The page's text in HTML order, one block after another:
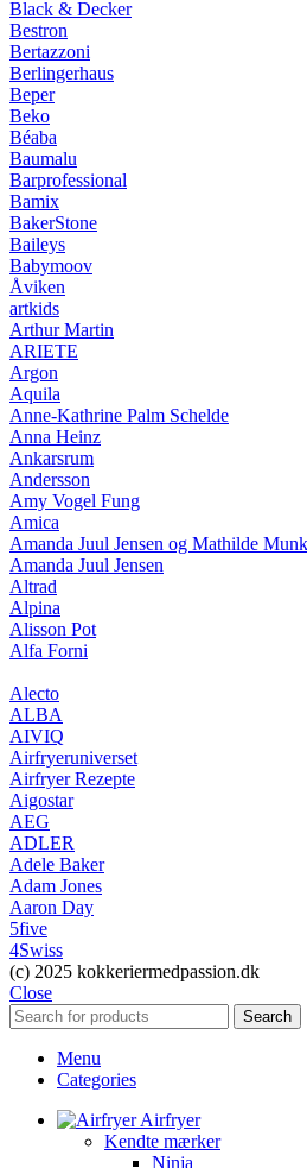
Black & Decker
Bestron
Bertazzoni
Berlingerhaus
Beper
Beko
Béaba
Baumalu
Barprofessional
Bamix
BakerStone
Baileys
Babymoov
Åviken
artkids
Arthur Martin
ARIETE
Argon
Aquila
Anne-Kathrine Palm Schelde
Anna Heinz
Ankarsrum
Andersson
Amy Vogel Fung
Amica
Amanda Juul Jensen og Mathilde
Amanda Juul Jensen
Altrad
Alpina
Alisson Pot
Alfa Forni
Alecto
ALBA
AIVIQ
Airfryeruniverset
Airfryer Rezepte
Aigostar
AEG
ADLER
Adele Baker
Adam Jones
Aaron Day
5five
4Swiss
(c) 2025 kokkeriermedpassion.dk
Close
Search
Menu
Categories
Airfryer
Kendte mærker
Ninja